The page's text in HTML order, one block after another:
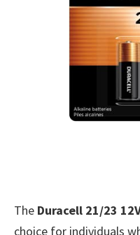
The Duracell 21/23
choice for individuals